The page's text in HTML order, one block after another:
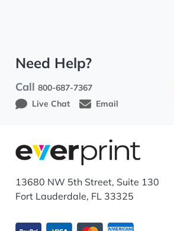
Need Help?
Call800-687-7367
Live Chat
Email
13680 NW 5th Street, Suite 130
Fort Lauderdale, FL 33325